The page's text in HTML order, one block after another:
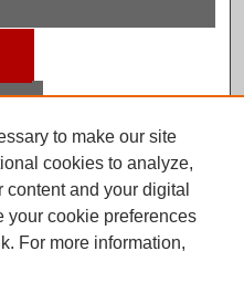
to make our site
cookies to analyze,
and your digital
your cookie preferences
For more information,